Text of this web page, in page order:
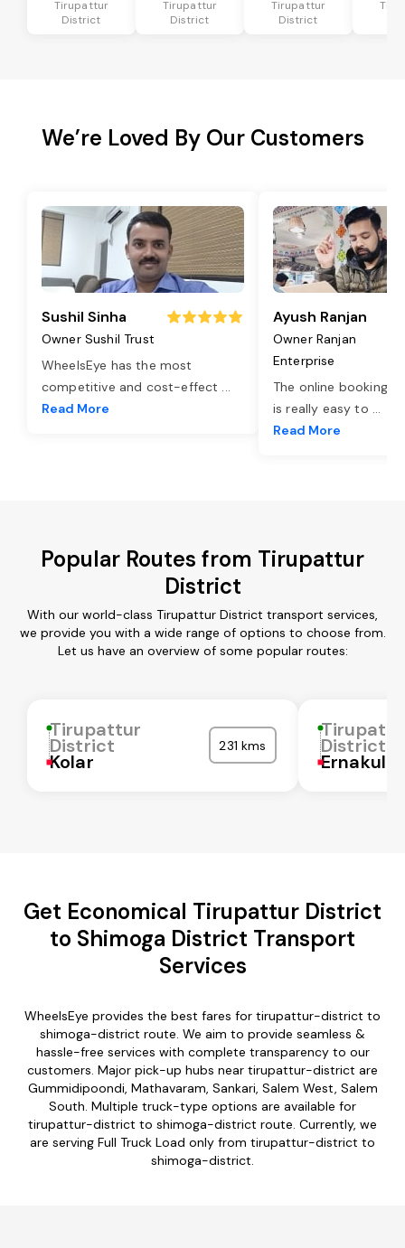
Tirupattur
District
Tirupattur
District
Tirupattur
District
We’re Loved By Our Customers
Sushil Sinha
Owner Sushil Trust
WheelsEye has the most
competitive and cost-effect ...
Read More
Ayush Ranjan
Owner Ranjan
Enterprise
The online booking
is really easy to ...
Read More
Popular Routes from Tirupattur
District
With our world-class Tirupattur District transport services,
we provide you with a wide range of options to choose from.
Let us have an overview of some popular routes:
Tirupattur
District
Kolar
231 kms District
Get Economical Tirupattur District
to Shimoga District Transport
Services
WheelsEye provides the best fares for tirupattur-district to
shimoga-district route. We aim to provide seamless &
hassle-free services with complete transparency to our
customers. Major pick-up hubs near tirupattur-district are
Gummidipoondi, Mathavaram, Sankari, Salem West, Salem
South. Multiple truck-type options are available for
tirupattur-district to shimoga-district route. Currently, we
are serving Full Truck Load only from tirupattur-district to
shimoga-district.